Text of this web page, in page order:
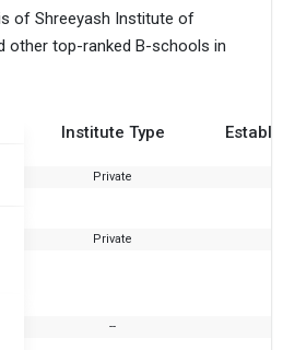
of Shreeyash Institute of
other top-ranked B-schools in
Institute Type
Private
Private
--